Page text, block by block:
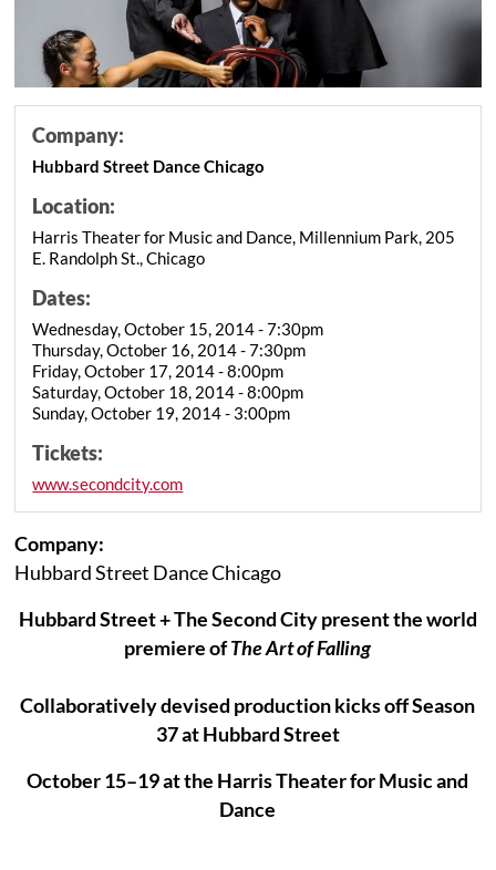
Company:
Hubbard Street Dance Chicago
Location:
Harris Theater for Music and Dance, Millennium Park, 205
E. Randolph St., Chicago
Dates:
Wednesday, October 15, 2014 - 7:30pm
Thursday, October 16, 2014 - 7:30pm
Friday, October 17, 2014 - 8:00pm
Saturday, October 18, 2014 - 8:00pm
Sunday, October 19, 2014 - 3:00pm
Tickets:
www.secondcity.com
Company:
Hubbard Street Dance Chicago
Hubbard Street + The Second City present the world
premiere ofThe Art of Falling
Collaboratively devised production kicks off Season
37 at Hubbard Street
October 15–19 at the Harris Theater for Music and
Dance